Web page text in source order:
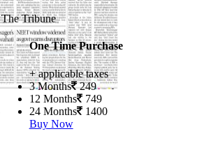
The Tribune
One Time Purchase
+ applicable taxes
3 Months 249
12 Months 749
24 Months 1400
Buy Now